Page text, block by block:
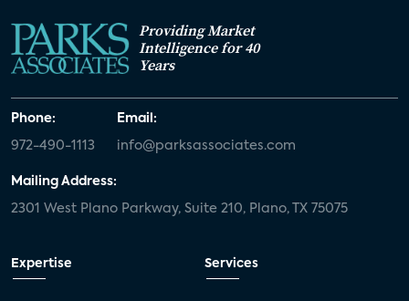
Providing Market
Intelligence for 40
Years
Phone:
972-490-1113
Email:
info@parksassociates.com
Mailing Address:
2301 West Plano Parkway, Suite 210, Plano, TX 75075
Expertise Services